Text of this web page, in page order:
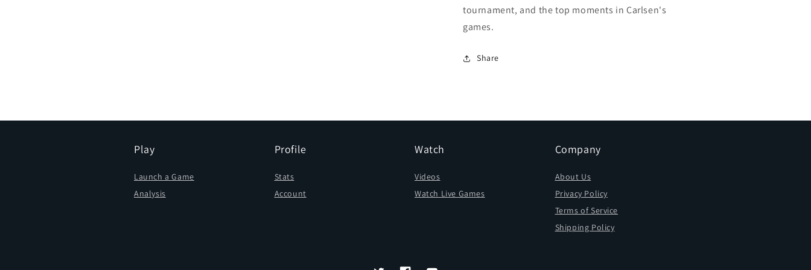
tournament, and the top moments in Carlsen's
games.
Share
Play
Launch a Game
Analysis
Profile
Stats
Account
Watch
Videos
Watch Live Games
Company
About Us
Privacy Policy
Terms of Service
Shipping Policy